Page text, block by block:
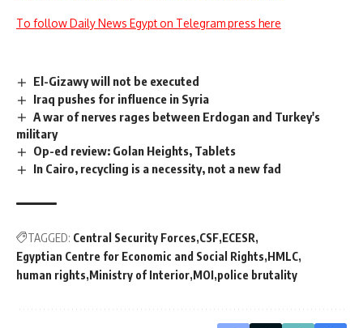
To follow Daily News Egypt on Telegram press here
El-Gizawy will not be executed
Iraq pushes for influence in Syria
A war of nerves rages between Erdogan and Turkey's
military
Op-ed review: Golan Heights, Tablets
In Cairo, recycling is a necessity, not a new fad
TAGGED: Central Security Forces CSF ECESR
Egyptian Centre for Economic and Social Rights HMLC
human rights Ministry of Interior MOI police brutality